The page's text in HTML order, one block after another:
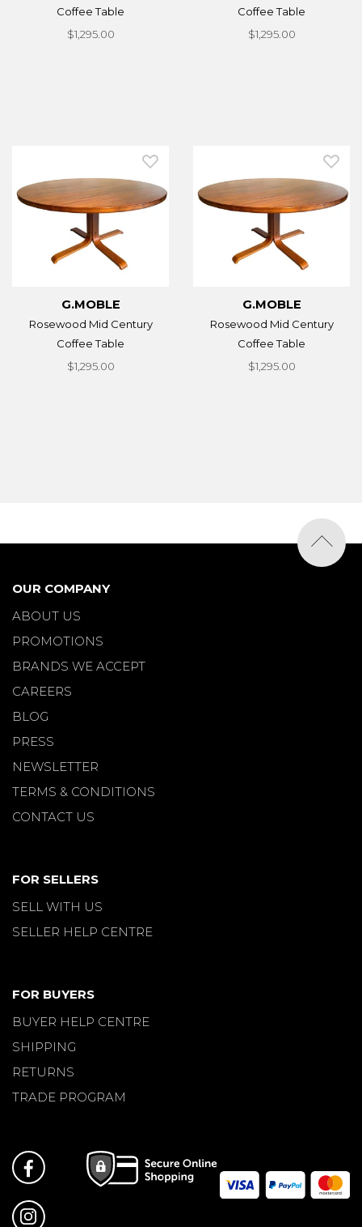
Coffee Table
$1,295.00
Coffee Table
$1,295.00
G.MOBLE
Rosewood Mid Century
Coffee Table
$1,295.00
G.MOBLE
Rosewood Mid Century
Coffee Table
$1,295.00
OUR COMPANY
ABOUT US
PROMOTIONS
BRANDS WE ACCEPT
CAREERS
BLOG
PRESS
NEWSLETTER
TERMS & CONDITIONS
CONTACT US
FOR SELLERS
SELL WITH US
SELLER HELP CENTRE
FOR BUYERS
BUYER HELP CENTRE
SHIPPING
RETURNS
TRADE PROGRAM